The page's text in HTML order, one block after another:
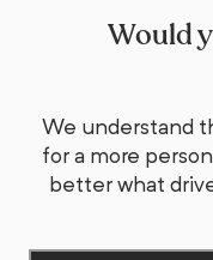
Would
We understand
for a more
better what